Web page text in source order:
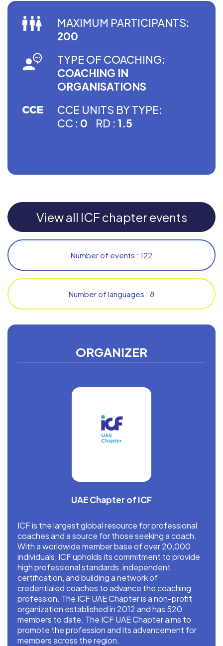
ORGANIZER
UAE Chapter of ICF
ICF is the largest global resource for professional
coaches and a source for those seeking a coach.
With a worldwide member base of over 20,000
individuals, ICF upholds its commitment to provide
high professional standards, independent
certification, and building a network of
credentialed coaches to advance the coaching
profession. The ICF UAE Chapter is a non-profit
organization established in 2012 and has 520
members to date. The ICF UAE Chapter aims to
promote the profession and its advancement for
members across the region.
MAXIMUM PARTICIPANTS:
200
TYPE OF COACHING:
COACHING IN
ORGANISATIONS
CCE UNITS BY TYPE:
CC : 0 RD : 1.5
View all ICF chapter events
Number of events : 122
Number of languages : 8